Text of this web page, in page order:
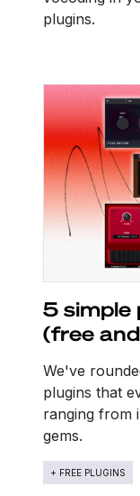
plugins.
5 simple
(free
We've
plugins that
ranging from
gems.
+ FREE PLUGINS